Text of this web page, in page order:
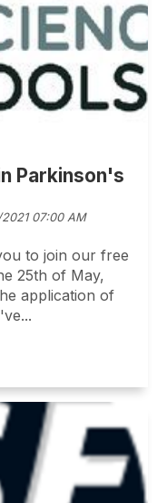
Parkinson's
2021 07:00 AM
to join our free
25th of May,
application of